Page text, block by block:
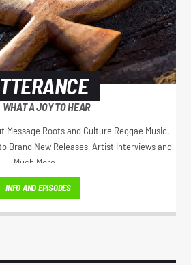
WHAT A JOY TO HEAR
Message Roots and Culture Reggae Music,
Brand New Releases, Artist Interviews and
Much More...
INFO AND EPISODES